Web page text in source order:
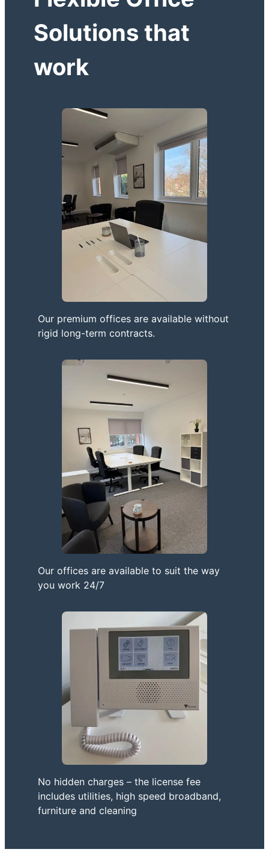
Solutions that
work
Our premium offices are available without
rigid long-term contracts.
Our offices are available to suit the way
you work 24/7
No hidden charges – the license fee
includes utilities, high speed broadband,
furniture and cleaning